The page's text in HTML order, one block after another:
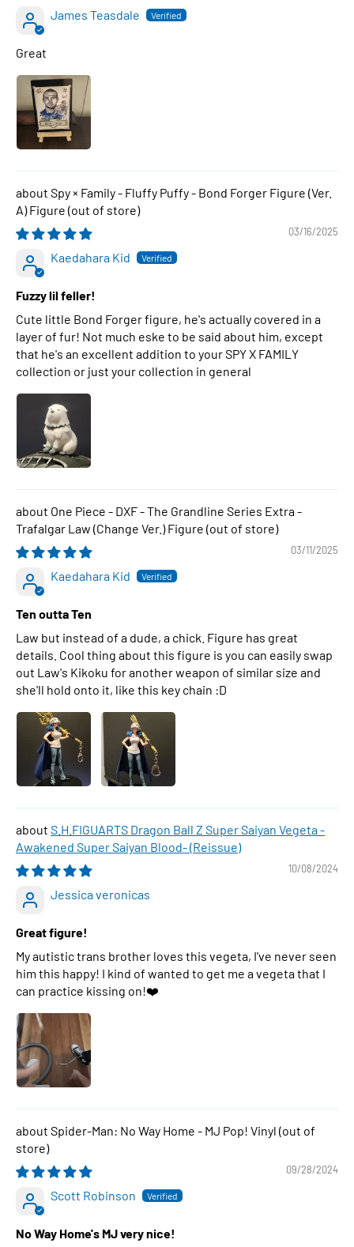
James Teasdale
Great
Spy × Family - Fluffy Puffy - Bond Forger Figure (Ver.
A) Figure
03/16/2025
Kaedahara Kid
Fuzzy lil feller!
Cute little Bond Forger figure, he's actually covered in a
layer of fur! Not much eske to be said about him, except
that he's an excellent addition to your SPY X FAMILY
collection or just your collection in general
One Piece - DXF - The Grandline Series Extra -
Trafalgar Law (Change Ver.) Figure
03/11/2025
Kaedahara Kid
Ten outta Ten
Law but instead of a dude, a chick. Figure has great
details. Cool thing about this figure is you can easily swap
out Law's Kikoku for another weapon of similar size and
she'll hold onto it, like this key chain :D
S.H.FIGUARTS Dragon Ball Z Super Saiyan Vegeta -
Awakened Super Saiyan Blood- (Reissue)
10/08/2024
Jessica veronicas
Great figure!
My autistic trans brother loves this vegeta, I've never seen
him this happy! I kind of wanted to get me a vegeta that I
can practice kissing on!❤️
Spider-Man: No Way Home - MJ Pop! Vinyl
09/28/2024
Scott Robinson
No Way Home's MJ very nice!